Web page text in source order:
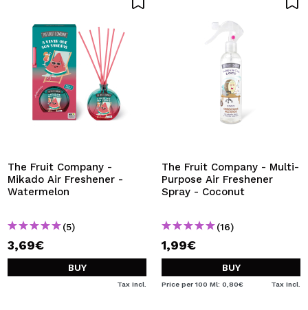
The Fruit Company -
Mikado Air Freshener -
Watermelon
(5)
3,69€
BUY
Tax Incl.
The Fruit Company - Multi-
Purpose Air Freshener
Spray - Coconut
(16)
1,99€
BUY
Price per 100 Ml: 0,80€ Tax Incl.